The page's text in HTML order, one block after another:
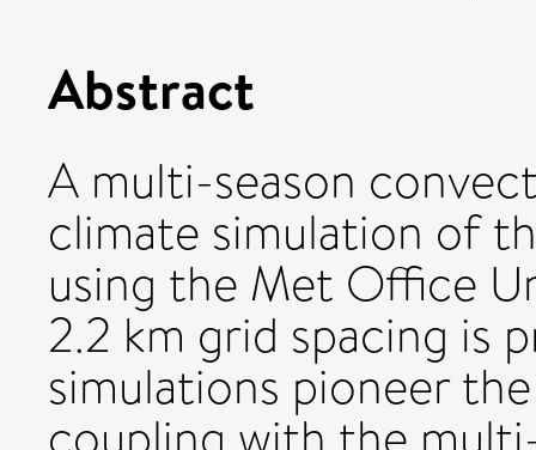
Abstract
A multi-season
climate simulation of
using the Met Office
2.2 km grid spacing is
simulations pioneer